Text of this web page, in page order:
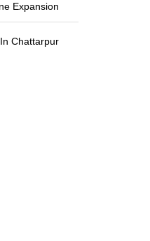
Expansion
Chattarpur